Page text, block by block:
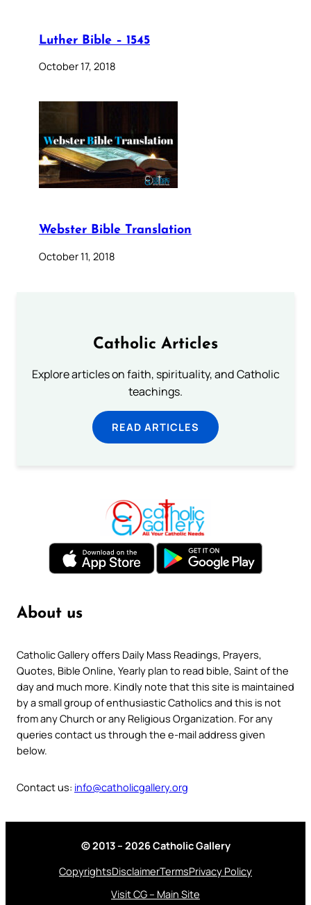
Luther Bible – 1545
October 17, 2018
Webster Bible Translation
October 11, 2018
Catholic Articles
Explore articles on faith, spirituality, and Catholic
teachings.
READ ARTICLES
About us
Catholic Gallery offers Daily Mass Readings, Prayers,
Quotes, Bible Online, Yearly plan to read bible, Saint of the
day and much more. Kindly note that this site is maintained
by a small group of enthusiastic Catholics and this is not
from any Church or any Religious Organization. For any
queries contact us through the e-mail address given
below.
Contact us: info@catholicgallery.org
© 2013 – 2026 Catholic Gallery
CopyrightsDisclaimerTermsPrivacy Policy
Visit CG – Main Site